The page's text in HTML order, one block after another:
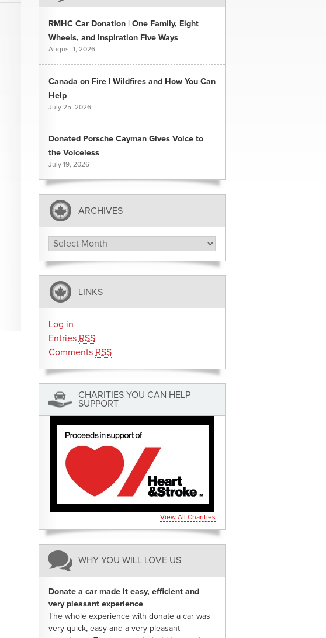
RMHC Car Donation | One Family, Eight
Wheels, and Inspiration Five Ways
August 1, 2026
Canada on Fire | Wildfires and How You Can
Help
July 25, 2026
Donated Porsche Cayman Gives Voice to
the Voiceless
July 19, 2026
ARCHIVES
Archives
LINKS
Log in
Entries RSS
Comments RSS
CHARITIES YOU CAN HELP
SUPPORT
View All Charities
WHY YOU WILL LOVE US
Donate a car made it easy, efficient and
very pleasant experience
The whole experience with donate a car was
very quick, easy and a very pleasant